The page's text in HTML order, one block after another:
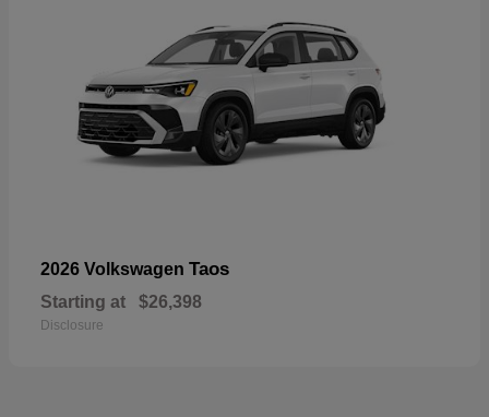
2026 Volkswagen Taos
Starting at $26,398
Disclosure